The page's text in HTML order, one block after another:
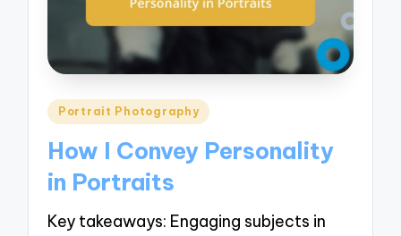
Posted
Portrait Photography
How I Convey Personality
in Portraits
Key takeaways: Engaging subjects in